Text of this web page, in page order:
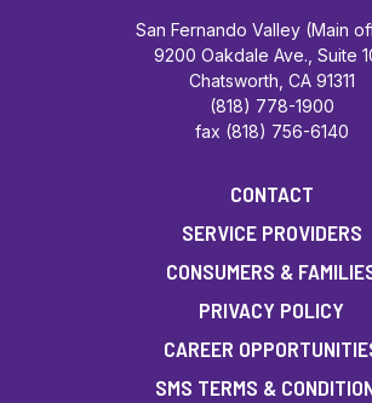
San Fernando Valley (Main
9200 Oakdale Ave., Suite
Chatsworth, CA 91311
(818) 778-1900
fax (818) 756-6140
CONTACT
SERVICE PROVIDERS
CONSUMERS &
PRIVACY POLICY
CAREER
SMS TERMS &